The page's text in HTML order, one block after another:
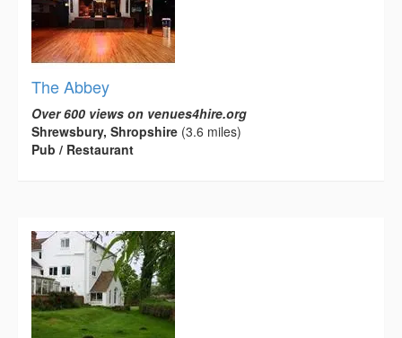
The Abbey
Over 600 views on venues4hire.org
Shrewsbury, Shropshire (3.6 miles)
Pub / Restaurant